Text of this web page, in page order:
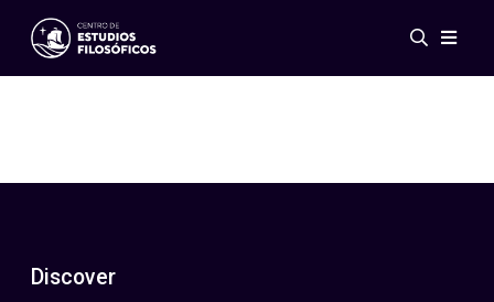
Events
ES
EN
Discover